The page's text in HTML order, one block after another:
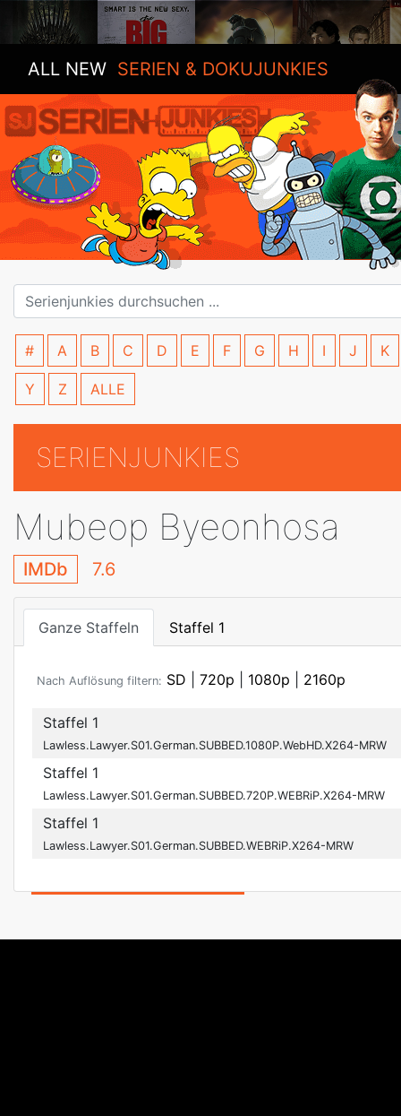
ALL NEW SERIEN & DOKUJUNKIES
# A B C D E F G H I J K
Y Z ALLE
SERIENJUNKIES
Mubeop Byeonhosa
IMDb 7.6
Ganze Staffeln Staffel 1
Nach Auflösung filtern: SD 720p 1080p 2160p
Staffel 1
Lawless.Lawyer.S01.German.SUBBED.1080P.WebHD.X264-MRW
Staffel 1
Lawless.Lawyer.S01.German.SUBBED.720P.WEBRiP.X264-MRW
Staffel 1
Lawless.Lawyer.S01.German.SUBBED.WEBRiP.X264-MRW